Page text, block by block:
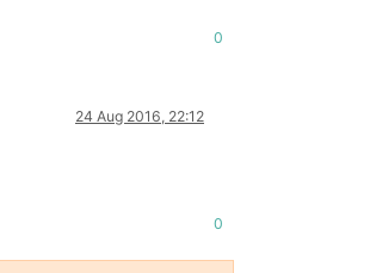
0
24 Aug 2016, 22:12
0